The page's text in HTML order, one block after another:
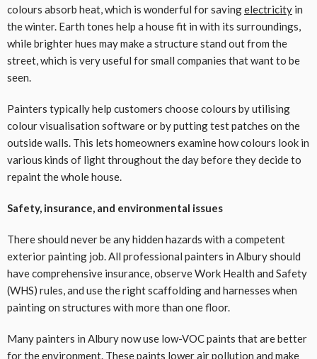
colours absorb heat, which is wonderful for savingelectricity in
the winter. Earth tones help a house fit in with its surroundings,
while brighter hues may make a structure stand out from the
street, which is very useful for small companies that want to be
seen.
Painters typically help customers choose colours by utilising
colour visualisation software or by putting test patches on the
outside walls. This lets homeowners examine how colours look in
various kinds of light throughout the day before they decide to
repaint the whole house.
Safety, insurance, and environmental issues
There should never be any hidden hazards with a competent
exterior painting job. All professional painters in Albury should
have comprehensive insurance, observe Work Health and Safety
(WHS) rules, and use the right scaffolding and harnesses when
painting on structures with more than one floor.
Many painters in Albury now use low-VOC paints that are better
for the environment. These paints lower air pollution and make